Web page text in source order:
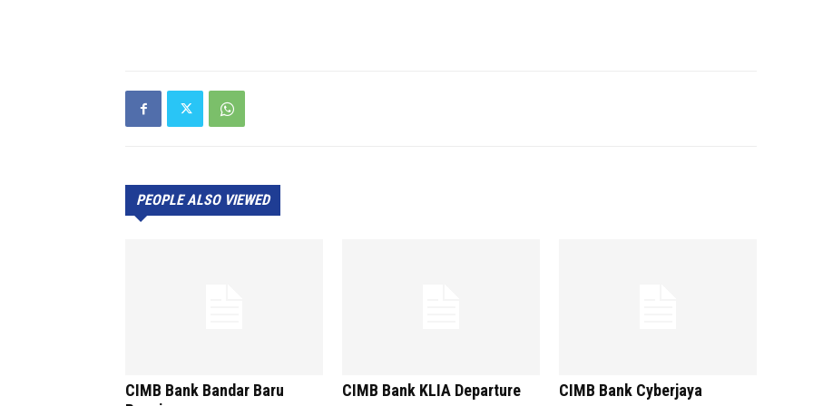
PEOPLE ALSO VIEWED
CIMB Bank Bandar Baru
CIMB Bank KLIA Departure CIMB Bank Cyberjaya